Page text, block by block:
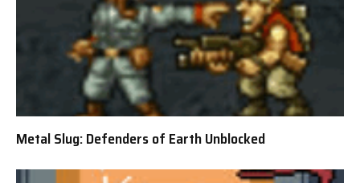
Metal Slug: Defenders of Earth Unblocked